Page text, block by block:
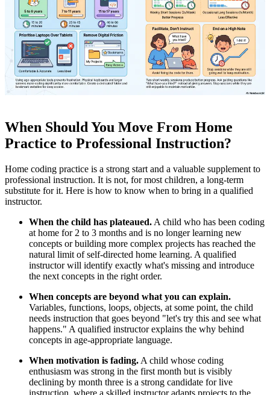
When Should You Move From Home
Practice to Professional Instruction?
Home coding practice is a strong start and a valuable supplement to
professional instruction. It is not, for most children, a long-term
substitute for it. Here is how to know when to bring in a qualified
instructor.
When the child has plateaued. A child who has been coding
at home for 2 to 3 months and is no longer learning new
concepts or building more complex projects has reached the
natural limit of self-directed home learning. A qualified
instructor will identify exactly what's missing and introduce
the next concepts in the right order.
When concepts are beyond what you can explain.
Variables, functions, loops, objects, at some point, the child
needs instruction that goes beyond "let's try this and see what
happens." A qualified instructor explains the why behind
concepts in age-appropriate language.
When motivation is fading. A child whose coding
enthusiasm was strong in the first month but is visibly
declining by month three is a strong candidate for live
instruction, where a skilled instructor adapts projects to the